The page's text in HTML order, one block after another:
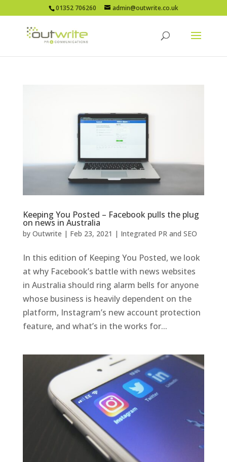
01352 706260 admin@outwrite.co.uk
Keeping You Posted – Facebook pulls the plug
on news in Australia
by Outwrite | Feb 23, 2021 | Integrated PR and SEO
In this edition of Keeping You Posted, we look
at why Facebook’s battle with news websites
in Australia should ring alarm bells for anyone
whose business is heavily dependent on the
platform, Instagram’s new account protection
feature, and what’s in the works for...